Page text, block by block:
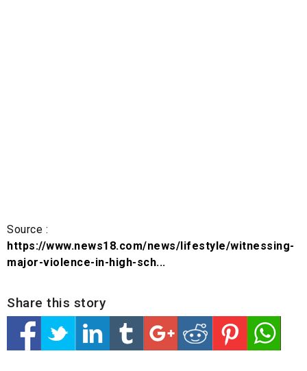
Source :
https://www.news18.com/news/lifestyle/witnessing-
major-violence-in-high-sch...
Share this story